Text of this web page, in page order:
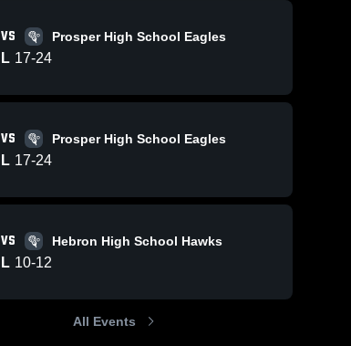
29Views
Share
Mar 14, 2026
Leopard
Game Recap •
Lacrosse
VS Prosper High School Eagles
L 17-24
VS Prosper High School Eagles
L 17-24
VS Hebron High School Hawks
L 10-12
All Events